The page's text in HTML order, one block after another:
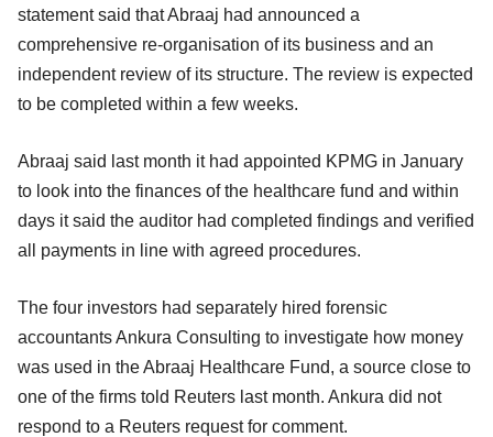
statement said that Abraaj had announced a
comprehensive re-organisation of its business and an
independent review of its structure. The review is expected
to be completed within a few weeks.
Abraaj said last month it had appointed KPMG in January
to look into the finances of the healthcare fund and within
days it said the auditor had completed findings and verified
all payments in line with agreed procedures.
The four investors had separately hired forensic
accountants Ankura Consulting to investigate how money
was used in the Abraaj Healthcare Fund, a source close to
one of the firms told Reuters last month. Ankura did not
respond to a Reuters request for comment.